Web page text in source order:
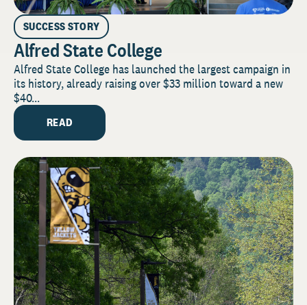
SUCCESS STORY
Alfred State College
Alfred State College has launched the largest campaign in
its history, already raising over $33 million toward a new
$40...
READ